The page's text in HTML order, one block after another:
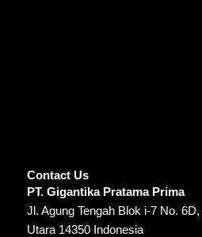
Contact Us
PT. Gigantika Pratama Prima
Jl. Agung Tengah Blok i-7 No.
Utara 14350 Indonesia